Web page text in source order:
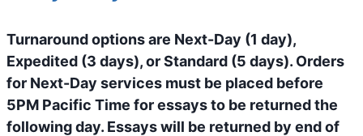
Turnaround options are Next-Day (1 day),
Expedited (3 days), or Standard (5 days). Orders
for Next-Day services must be placed before
5PM Pacific Time for essays to be returned the
following day. Essays will be returned by end of